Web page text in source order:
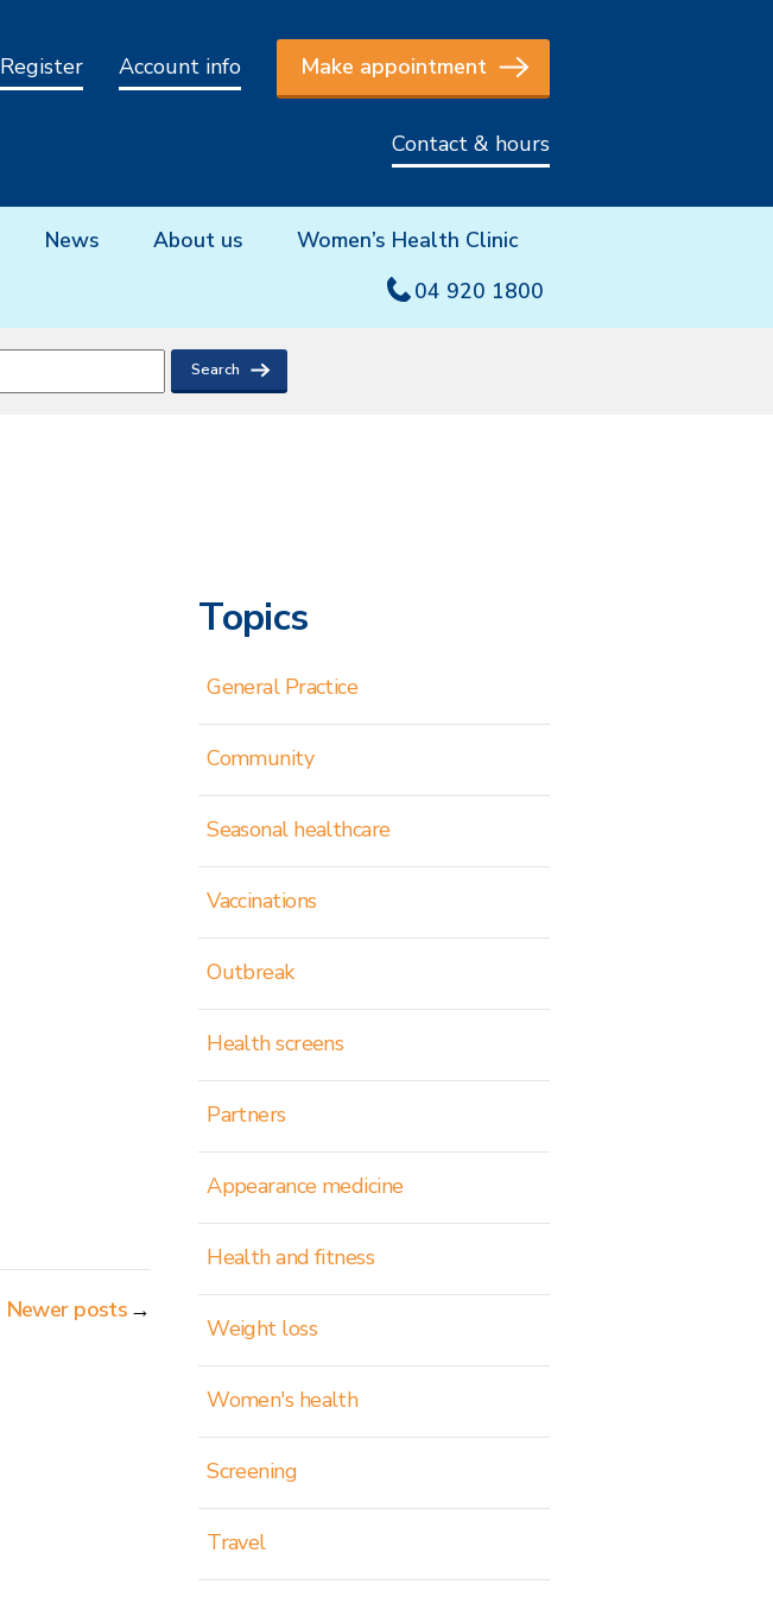
Register Account info Make appointment
Contact & hours
News About us
Women’s Health Clinic
04 920 1800
Newer posts →
Topics
General Practice
Community
Seasonal healthcare
Vaccinations
Outbreak
Health screens
Partners
Appearance medicine
Health and fitness
Weight loss
Women's health
Screening
Travel